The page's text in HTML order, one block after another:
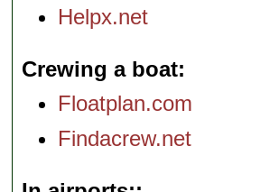
Helpx.net
Crewing a boat
Floatplan.com
Findacrew.net